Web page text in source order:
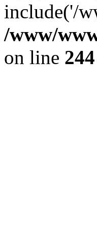
include('/
/www/
on line 244